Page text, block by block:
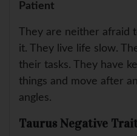
Patient
They are neither
it. They live life slow.
their tasks. They have
things and move after
angles.
Taurus Negative